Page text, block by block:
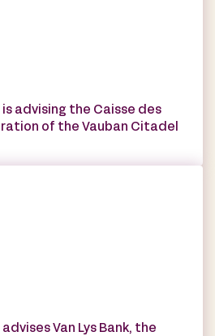
is advising the Caisse des
of the Vauban Citadel
Van Lys Bank, the